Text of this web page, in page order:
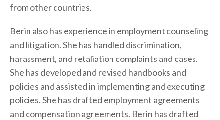
from other countries.
Berin also has experience in employment counseling
and litigation. She has handled discrimination,
harassment, and retaliation complaints and cases.
She has developed and revised handbooks and
policies and assisted in implementing and executing
policies. She has drafted employment agreements
and compensation agreements. Berin has drafted